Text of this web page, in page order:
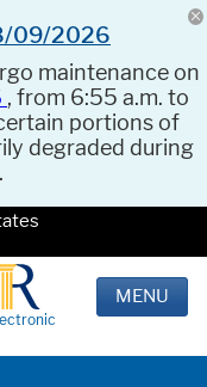
09/2026
maintenance on
, from 6:55 a.m. to
portions of
degraded during
MENU